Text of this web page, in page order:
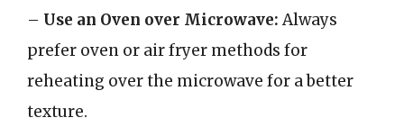
– Use an Oven over Microwave:Always
prefer oven or air fryer methods for
reheating over the microwave for a better
texture.